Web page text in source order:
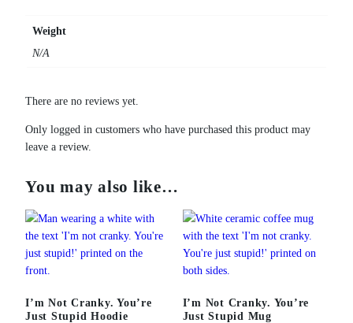
t
q
u
i
t
y
Weight
N/A
There are no reviews yet.
Only logged in customers who have purchased this product may
leave a review.
You may also like…
I’m Not Cranky. You’re
Just Stupid Hoodie
I’m Not Cranky. You’re
Just Stupid Mug